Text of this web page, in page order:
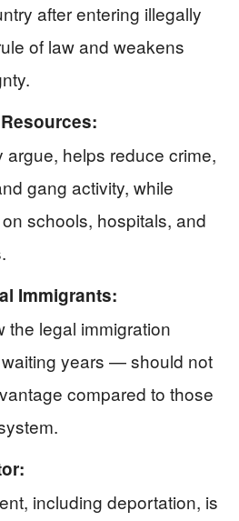
after entering illegally
of law and weakens
argue, helps reduce crime,
gang activity, while
schools, hospitals, and
Immigrants:
the legal immigration
years — should not
compared to those
including deportation, is